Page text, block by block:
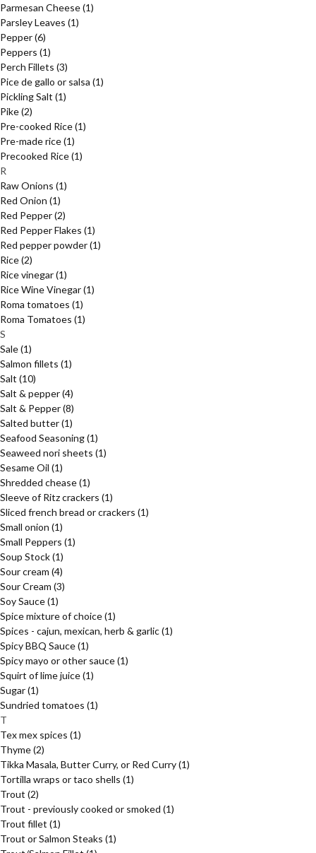
Parmesan Cheese(1)
Parsley Leaves (1)
Pepper(6)
Peppers (1)
Perch Fillets (3)
Pice de gallo or salsa (1)
Pickling Salt (1)
Pike(2)
Pre-cooked Rice(1)
Pre-made rice(1)
Precooked Rice(1)
R
Raw Onions (1)
Red Onion (1)
Red Pepper(2)
Red Pepper Flakes (1)
Red pepper powder(1)
Rice(2)
Rice vinegar(1)
Rice Wine Vinegar(1)
Roma tomatoes (1)
Roma Tomatoes (1)
S
Sale(1)
Salmon fillets (1)
Salt (10)
Salt & pepper(4)
Salt & Pepper(8)
Salted butter(1)
Seafood Seasoning(1)
Seaweed nori sheets (1)
Sesame Oil (1)
Shredded chease(1)
Sleeve of Ritz crackers (1)
Sliced french bread or crackers (1)
Small onion (1)
Small Peppers (1)
Soup Stock(1)
Sour cream (4)
Sour Cream (3)
Soy Sauce(1)
Spice mixture of choice(1)
Spices - cajun, mexican, herb & garlic(1)
Spicy BBQ Sauce(1)
Spicy mayo or other sauce(1)
Squirt of lime juice(1)
Sugar(1)
Sundried tomatoes (1)
T
Tex mex spices (1)
Thyme(2)
Tikka Masala, Butter Curry, or Red Curry(1)
Tortilla wraps or taco shells (1)
Trout (2)
Trout - previously cooked or smoked (1)
Trout fillet (1)
Trout or Salmon Steaks (1)